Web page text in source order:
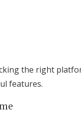
the right
features.